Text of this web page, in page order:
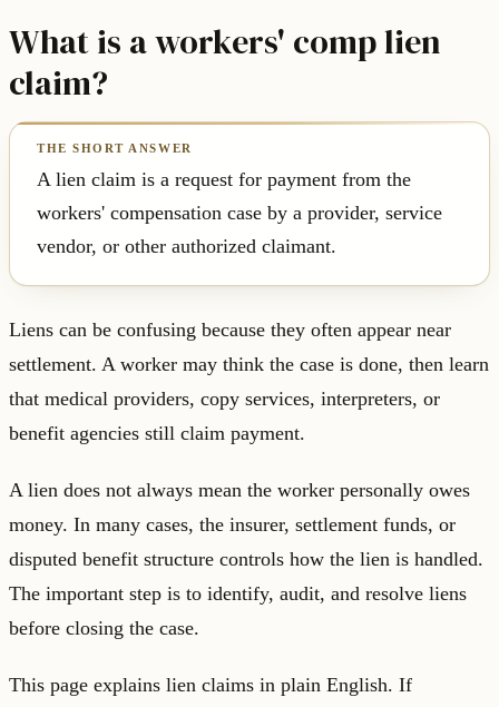
What is a workers' comp lien
claim?
A lien claim is a request for payment from the
workers' compensation case by a provider, service
vendor, or other authorized claimant.
Liens can be confusing because they often appear near
settlement. A worker may think the case is done, then learn
that medical providers, copy services, interpreters, or
benefit agencies still claim payment.
A lien does not always mean the worker personally owes
money. In many cases, the insurer, settlement funds, or
disputed benefit structure controls how the lien is handled.
The important step is to identify, audit, and resolve liens
before closing the case.
This page explains lien claims in plain English. If